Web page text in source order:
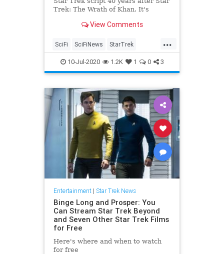
Trek: The Wrath of Khan. It's
use it, however.View Comments
...
SciFi SciFiNews StarTrek
Trekkers WrathOfKhan
10-Jul-2020 1.2K 1 0 3
Entertainment| Star Trek News
Binge Long and Prosper: You
Can Stream Star Trek Beyond
and Seven Other Star Trek Films
for Free
Here's where and when to watch
for free